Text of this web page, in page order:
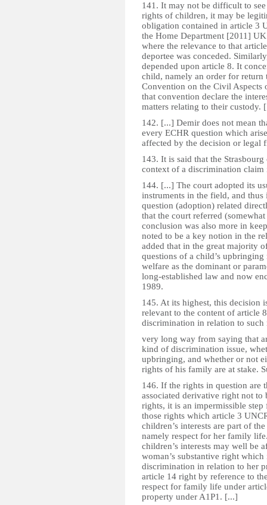
141. It may not be difficult to
rights of children, it may be
obligation contained in article 3
the Home Department [2011]
where the relevance to that
deportee was conceded.
depended upon article 8. It
child, namely an order for return
Convention on the Civil
that convention declare the
matters relating to their custody.
142. [...] Demir does not mean
every ECHR question which
affected by the decision or legal
143. It is said that the
context of a discrimination
144. [...] The court adopted its
instruments in the field, and
question (adoption) related
that the court referred
conclusion was also more in
noted to be a key notion in the
added that in the great majority
questions of a child’s
welfare as the dominant or
long-established law and now
1989.
145. At its highest, this decision
relevant to the content of article
discrimination in relation to such
very long way from saying that
kind of discrimination issue,
upbringing, and whether or not
rights of his family are at stake.
146. If the rights in question are
associated derivative right not to
rights, it is an impermissible
those rights which article 3
children’s interests are part of
namely respect for her family
children’s interests may well be
woman’s substantive right
discrimination in relation to her
article 14 right by reference to
respect for family life under
property under A1P1. [...]